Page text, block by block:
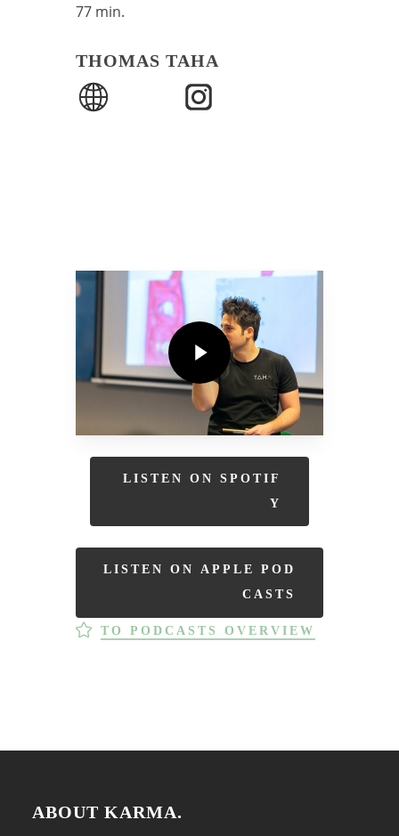
77 min.
THOMAS TAHA
Play Video
Play Video
LISTEN ON SPOTIF
Y
LISTEN ON APPLE POD
CASTS
TO PODCASTS OVERVIEW
ABOUT KARMA.